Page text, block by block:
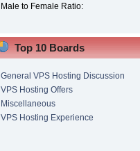
Male to Female Ratio:
Top 10 Boards
General VPS Hosting Discussion
VPS Hosting Offers
Miscellaneous
VPS Hosting Experience